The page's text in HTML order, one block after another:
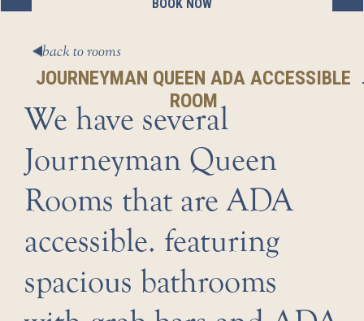
BOOK NOW
BOOK NOW
BOOK NOW
BOOK NOW
BOOK NOW
back to rooms
JOURNEYMAN QUEEN ADA ACCESSIBLE
ROOM
We have several
Journeyman Queen
Rooms that are ADA
accessible. featuring
spacious bathrooms